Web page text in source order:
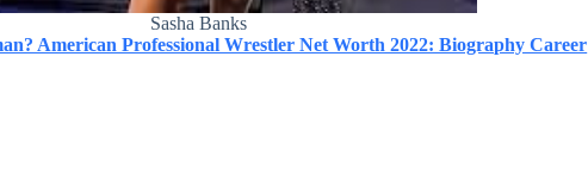
Sasha Banks
American Professional Wrestler Net Worth 2022: Biography Career